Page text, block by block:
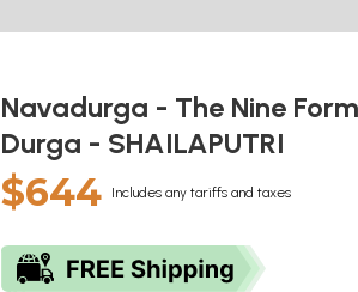
Navadurga - The Nine
Durga - SHAILAPUTRI
$644 Includes any tariffs and taxes